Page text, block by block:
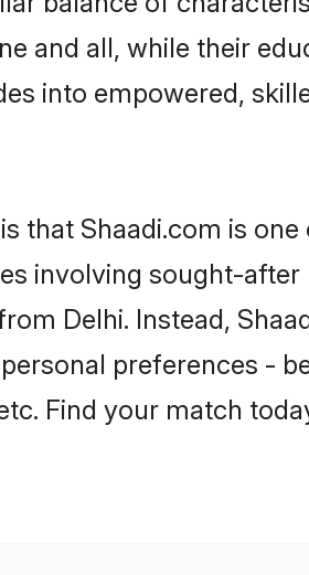
and all, while their
into empowered,
that Shaadi.com is
involving sought-
Delhi. Instead,
preferences -
Find your match